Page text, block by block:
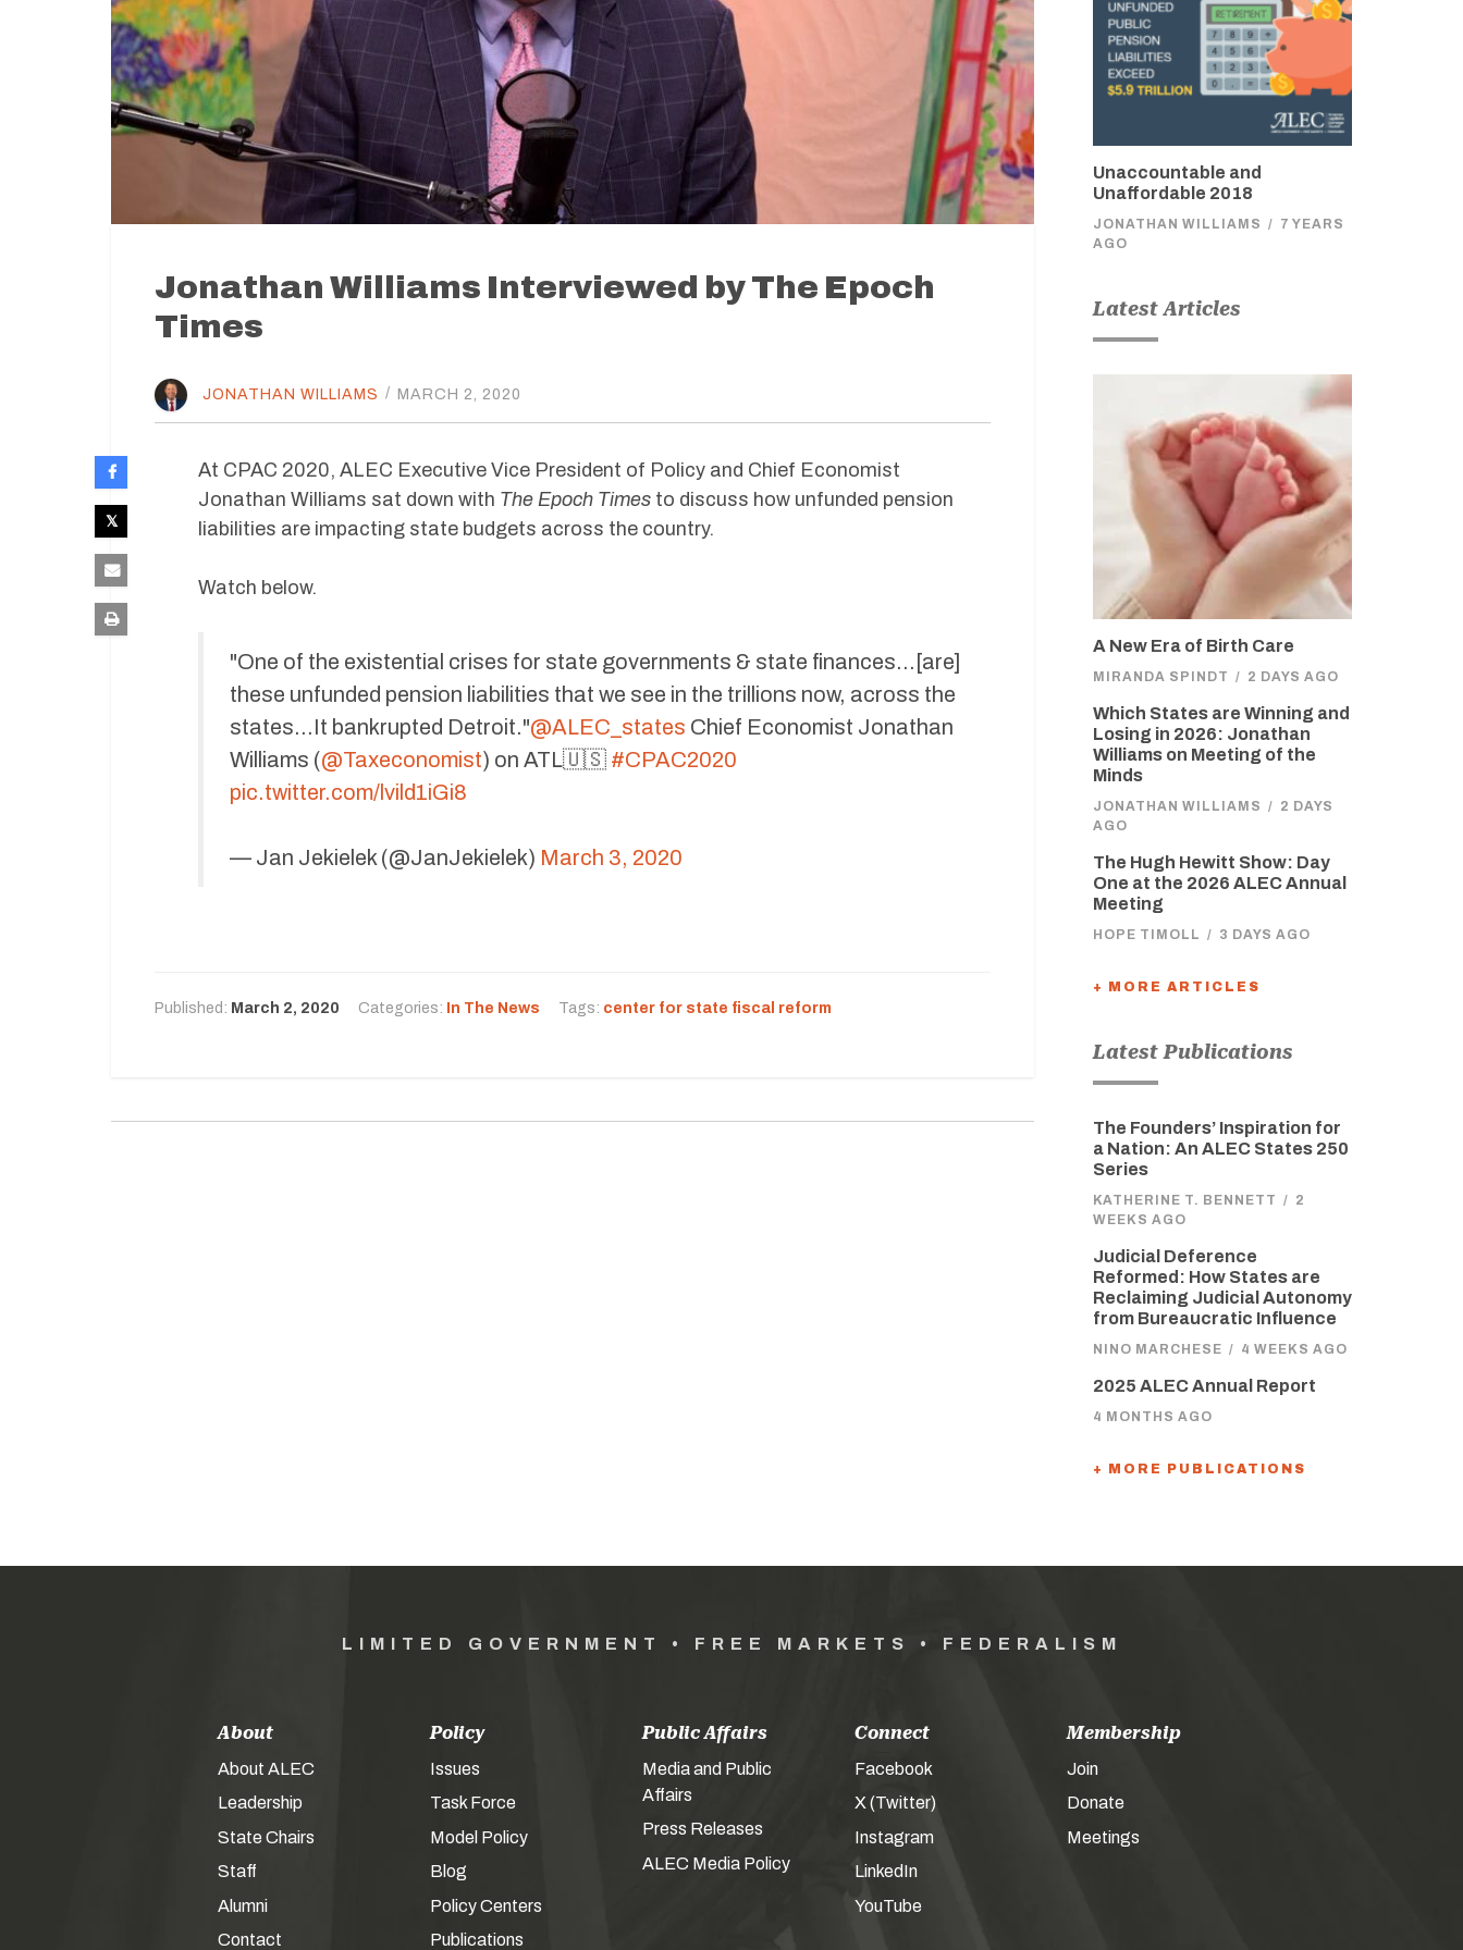
Jonathan Williams Interviewed by The Epoch
Times
JONATHAN WILLIAMS / MARCH 2, 2020
At CPAC 2020, ALEC Executive Vice President of Policy and Chief Economist
Jonathan Williams sat down with The Epoch Times to discuss how unfunded pension
liabilities are impacting state budgets across the country.
Watch below.
"One of the existential crises for state governments & state finances…[are]
these unfunded pension liabilities that we see in the trillions now, across the
states…It bankrupted Detroit."@ALEC_states Chief Economist Jonathan
Williams (@Taxeconomist) on ATL🇺🇸 #CPAC2020
pic.twitter.com/lvild1iGi8
— Jan Jekielek (@JanJekielek) March 3, 2020
Published: March 2, 2020 Categories: In The News Tags: center for state fiscal reform
Unaccountable and
Unaffordable 2018
JONATHAN WILLIAMS / 7 YEARS
AGO
Latest Articles
A New Era of Birth Care
MIRANDA SPINDT / 2 DAYS AGO
Which States are Winning and
Losing in 2026: Jonathan
Williams on Meeting of the
Minds
JONATHAN WILLIAMS / 2 DAYS
AGO
The Hugh Hewitt Show: Day
One at the 2026 ALEC Annual
Meeting
HOPE TIMOLL / 3 DAYS AGO
+ MORE ARTICLES
Latest Publications
The Founders’ Inspiration for
a Nation: An ALEC States 250
Series
KATHERINE T. BENNETT / 2
WEEKS AGO
Judicial Deference
Reformed: How States are
Reclaiming Judicial Autonomy
from Bureaucratic Influence
NINO MARCHESE / 4 WEEKS AGO
2025 ALEC Annual Report
4 MONTHS AGO
+ MORE PUBLICATIONS
LIMITED GOVERNMENT • FREE MARKETS • FEDERALISM
About
About ALEC
Leadership
State Chairs
Staff
Alumni
Contact
Policy
Issues
Task Force
Model Policy
Blog
Policy Centers
Publications
Public Affairs
Media and Public
Affairs
Press Releases
ALEC Media Policy
Connect
Facebook
X (Twitter)
Instagram
LinkedIn
YouTube
Membership
Join
Donate
Meetings